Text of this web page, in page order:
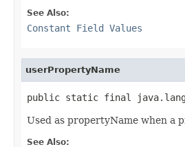
See Also:
Constant Field Values
userPropertyName
public static final
Used as propertyName when a
See Also: